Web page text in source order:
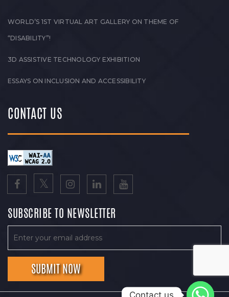
WORLD’S 1ST VIRTUAL ART GALLERY ON THEME OF
“DISABILITY”!
3D ASSISTIVE TECHNOLOGY EXHIBITION
ESSAYS ON INCLUSION AND ACCESSIBILITY
CONTACT US
SUBSCRIBE TO NEWSLETTER
Contact us